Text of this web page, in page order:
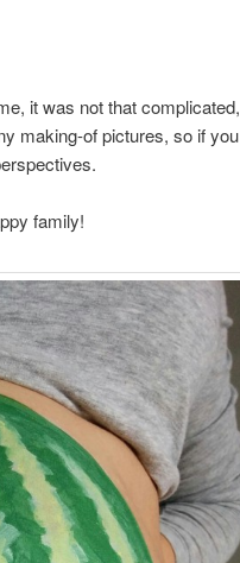
it was not that complicated,
making-of pictures, so if you
family!